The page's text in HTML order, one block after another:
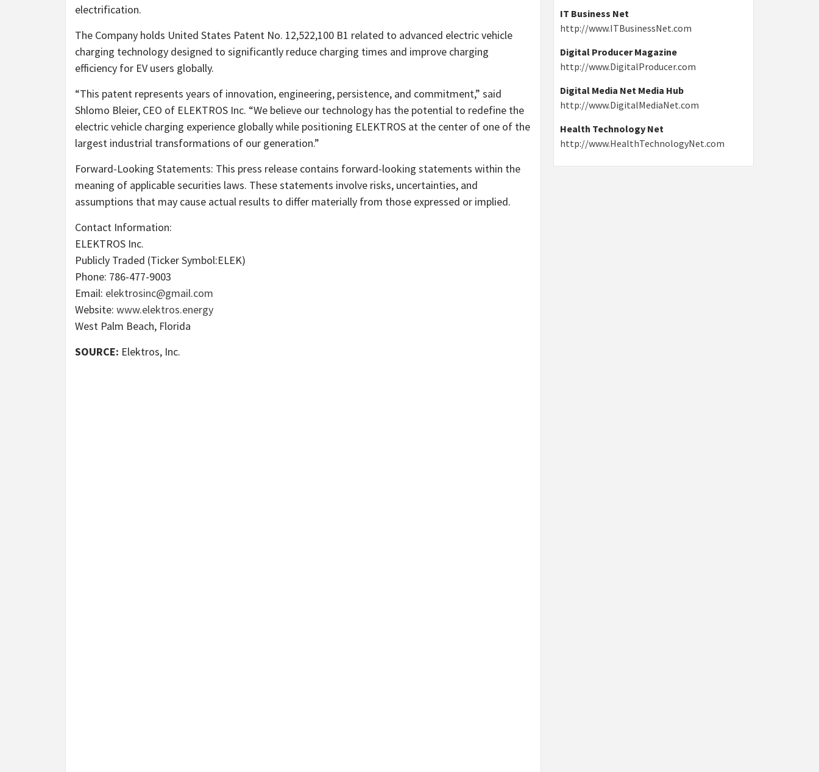
electrification.
The Company holds United States Patent No. 12,522,100 B1 related to advanced electric vehicle
charging technology designed to significantly reduce charging times and improve charging
efficiency for EV users globally.
“This patent represents years of innovation, engineering, persistence, and commitment,” said
Shlomo Bleier, CEO of ELEKTROS Inc. “We believe our technology has the potential to redefine the
electric vehicle charging experience globally while positioning ELEKTROS at the center of one of the
largest industrial transformations of our generation.”
Forward-Looking Statements: This press release contains forward-looking statements within the
meaning of applicable securities laws. These statements involve risks, uncertainties, and
assumptions that may cause actual results to differ materially from those expressed or implied.
Contact Information:
ELEKTROS Inc.
Publicly Traded (Ticker Symbol:ELEK)
Phone: 786-477-9003
Email: elektrosinc@gmail.com
Website: www.elektros.energy
West Palm Beach, Florida
SOURCE: Elektros, Inc.
IT Business Net
http://www.ITBusinessNet.com
Digital Producer Magazine
http://www.DigitalProducer.com
Digital Media Net Media Hub
http://www.DigitalMediaNet.com
Health Technology Net
http://www.HealthTechnologyNet.com